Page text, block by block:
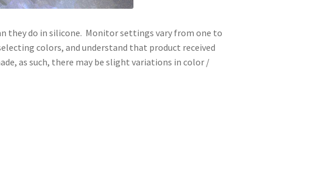
they do in silicone. Monitor settings vary from one to
colors, and understand that product received
as such, there may be slight variations in color /